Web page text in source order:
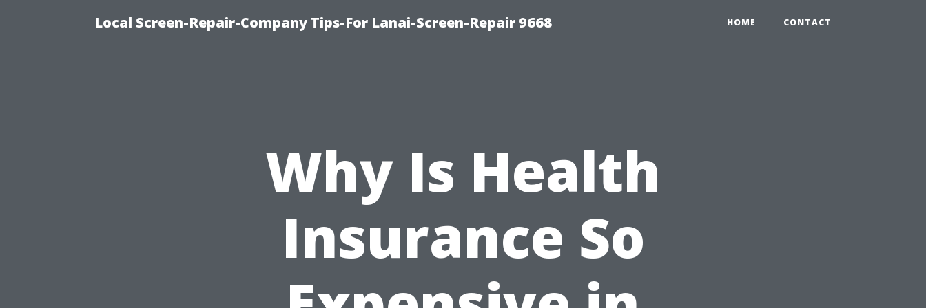
Local Screen-Repair-Company Tips-For Lanai-Screen-Repair 9668 HOME CONTACT
Why Is Health
Insurance So